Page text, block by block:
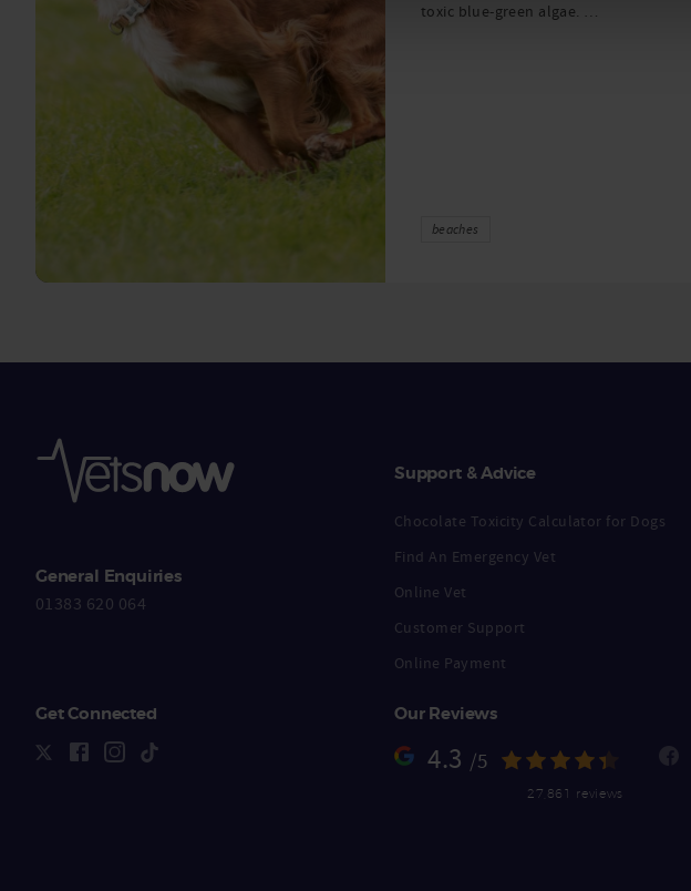
toxic blue-green algae. …
beaches
General Enquiries
01383 620 064
Support & Advice
Chocolate Toxicity Calculator for Dogs
Find An Emergency Vet
Online Vet
Customer Support
Online Payment
Get Connected Our Reviews
4.3 /5
27,861 reviews